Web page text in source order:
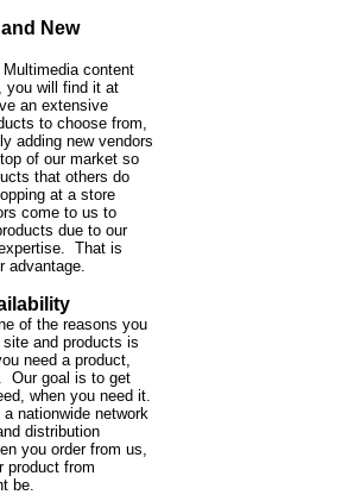
New
content
you will find it at
an extensive
to choose from,
adding new vendors
of our market so
that others do
at a store
come to us to
due to our
That is
advantage.
of the reasons you
and products is
need a product,
Our goal is to get
when you need it.
nationwide network
distribution
you order from us,
product from
be.